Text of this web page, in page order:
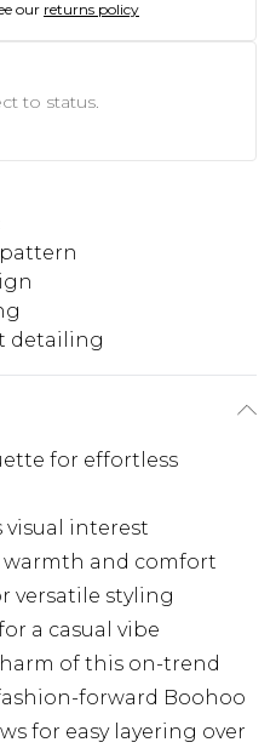
our returns policy
to status.
detailing
for effortless
visual interest
and comfort
versatile styling
a casual vibe
of this on-trend
forward Boohoo
for easy layering over